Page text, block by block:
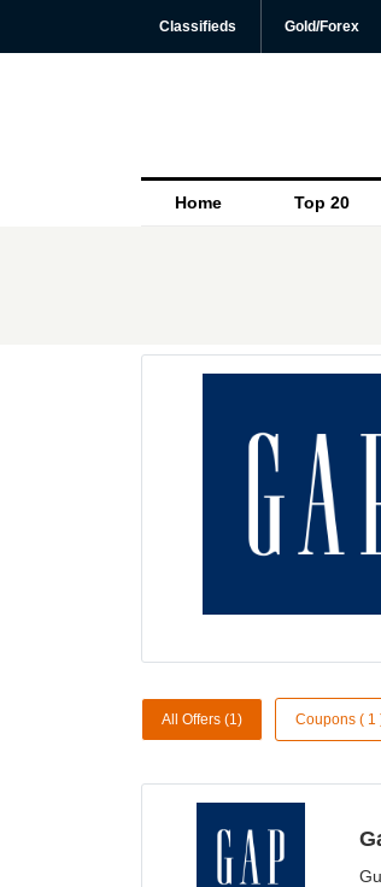
Classifieds Gold/Forex
Home Top 20
All Offers (1) Coupons ( 1